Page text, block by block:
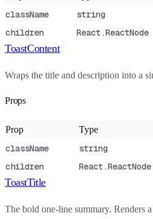
className string
children React.ReactNode
ToastContent
Wraps the title and description into a
Props
Prop Type
className string
children React.ReactNode
ToastTitle
The bold one-line summary. Renders a